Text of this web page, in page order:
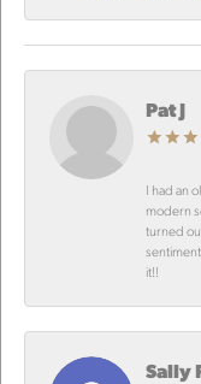
Pat J
I had an
modern
turned
it!!
Sally